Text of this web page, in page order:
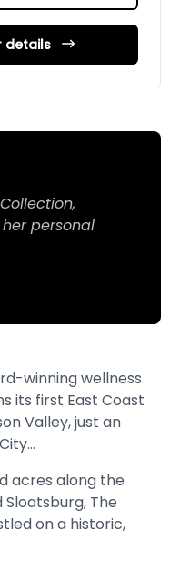
details
her personal
winning wellness
its first East Coast
Valley, just an
acres along the
The
on a historic,